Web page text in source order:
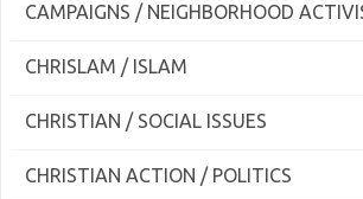
CAMPAIGNS / NEIGHBORHOOD
CHRISLAM / ISLAM
CHRISTIAN / SOCIAL ISSUES
CHRISTIAN ACTION / POLITICS